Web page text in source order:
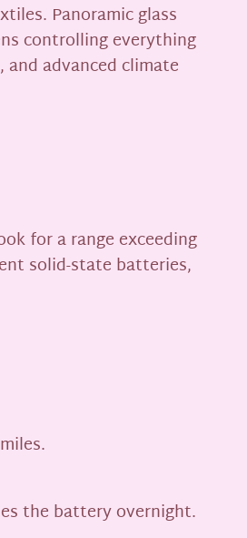
Panoramic glass
controlling everything
advanced climate
for a range exceeding
solid-state batteries,
the battery overnight.